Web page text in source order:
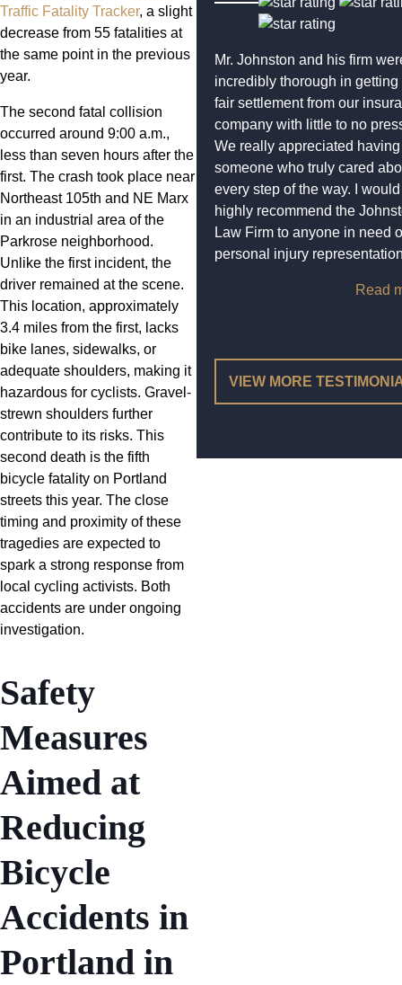
Traffic Fatality Tracker, a slight
decrease from 55 fatalities at
the same point in the previous
year.
The second fatal collision
occurred around 9:00 a.m.,
less than seven hours after the
first. The crash took place near
Northeast 105th and NE Marx
in an industrial area of the
Parkrose neighborhood.
Unlike the first incident, the
driver remained at the scene.
This location, approximately
3.4 miles from the first, lacks
bike lanes, sidewalks, or
adequate shoulders, making it
hazardous for cyclists. Gravel-
strewn shoulders further
contribute to its risks. This
second death is the fifth
bicycle fatality on Portland
streets this year. The close
timing and proximity of these
tragedies are expected to
spark a strong response from
local cycling activists. Both
accidents are under ongoing
investigation.
Safety
Measures
Aimed at
Reducing
Bicycle
Accidents in
Portland in
Mr. Johnston and his firm
incredibly thorough in getting
fair settlement from our
company with little to no
We really appreciated having
someone who truly cared
every step of the way. I would
highly recommend the
Law Firm to anyone in need
personal injury
Read
VIEW MORE